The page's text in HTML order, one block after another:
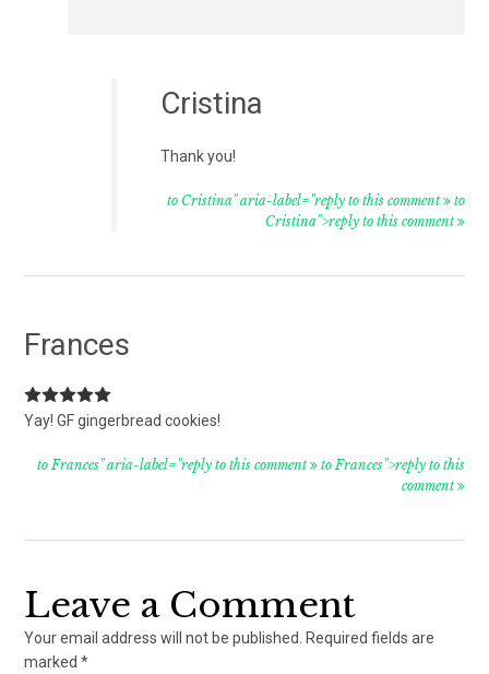
Cristina
Thank you!
to Cristina" aria-label="reply to this comment to
Cristina">reply to this comment
Frances
Yay! GF gingerbread cookies!
to Frances" aria-label="reply to this comment to Frances">reply to this
comment
Leave a Comment
Your email address will not be published. Required fields are
marked*